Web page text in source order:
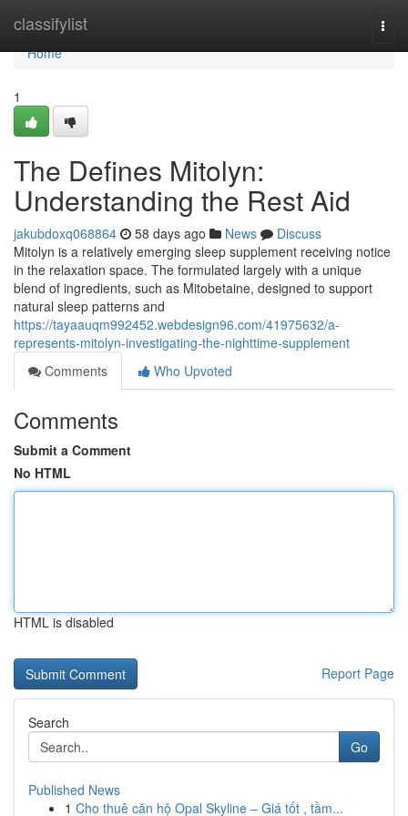
classifylist
Home
Home
1
The Defines Mitolyn:
Understanding the Rest Aid
jakubdoxq068864 58 days ago News
Discuss
Mitolyn is a relatively emerging sleep supplement receiving notice
in the relaxation space. The formulated largely with a unique
blend of ingredients, such as Mitobetaine, designed to support
natural sleep patterns and
https://tayaauqm992452.webdesign96.com/41975632/a-
represents-mitolyn-investigating-the-nighttime-supplement
Comments
Who Upvoted
Comments
Submit a Comment
No HTML
HTML is disabled
Report Page
Search
Go
Published News
1 Cho thuê căn hộ Opal Skyline – Giá tốt , tầm...